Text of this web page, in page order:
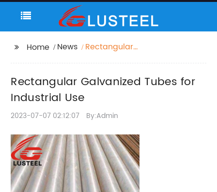
Home News
Rectangular
Rectangular Galvanized Tubes for
Industrial Use
2023-07-07 02:12:07 By:Admin